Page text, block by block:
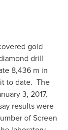
gold
drill
8,436 m in
to date. The
3, 2017,
results were
of Screen